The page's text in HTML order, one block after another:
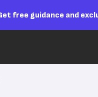
free guidance and